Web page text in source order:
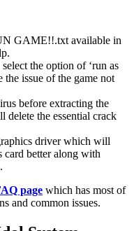
GAME!!.txt available in
the option of ‘run as
issue of the game not
before extracting the
delete the essential crack
driver which will
card better along with
page which has most of
and common issues.